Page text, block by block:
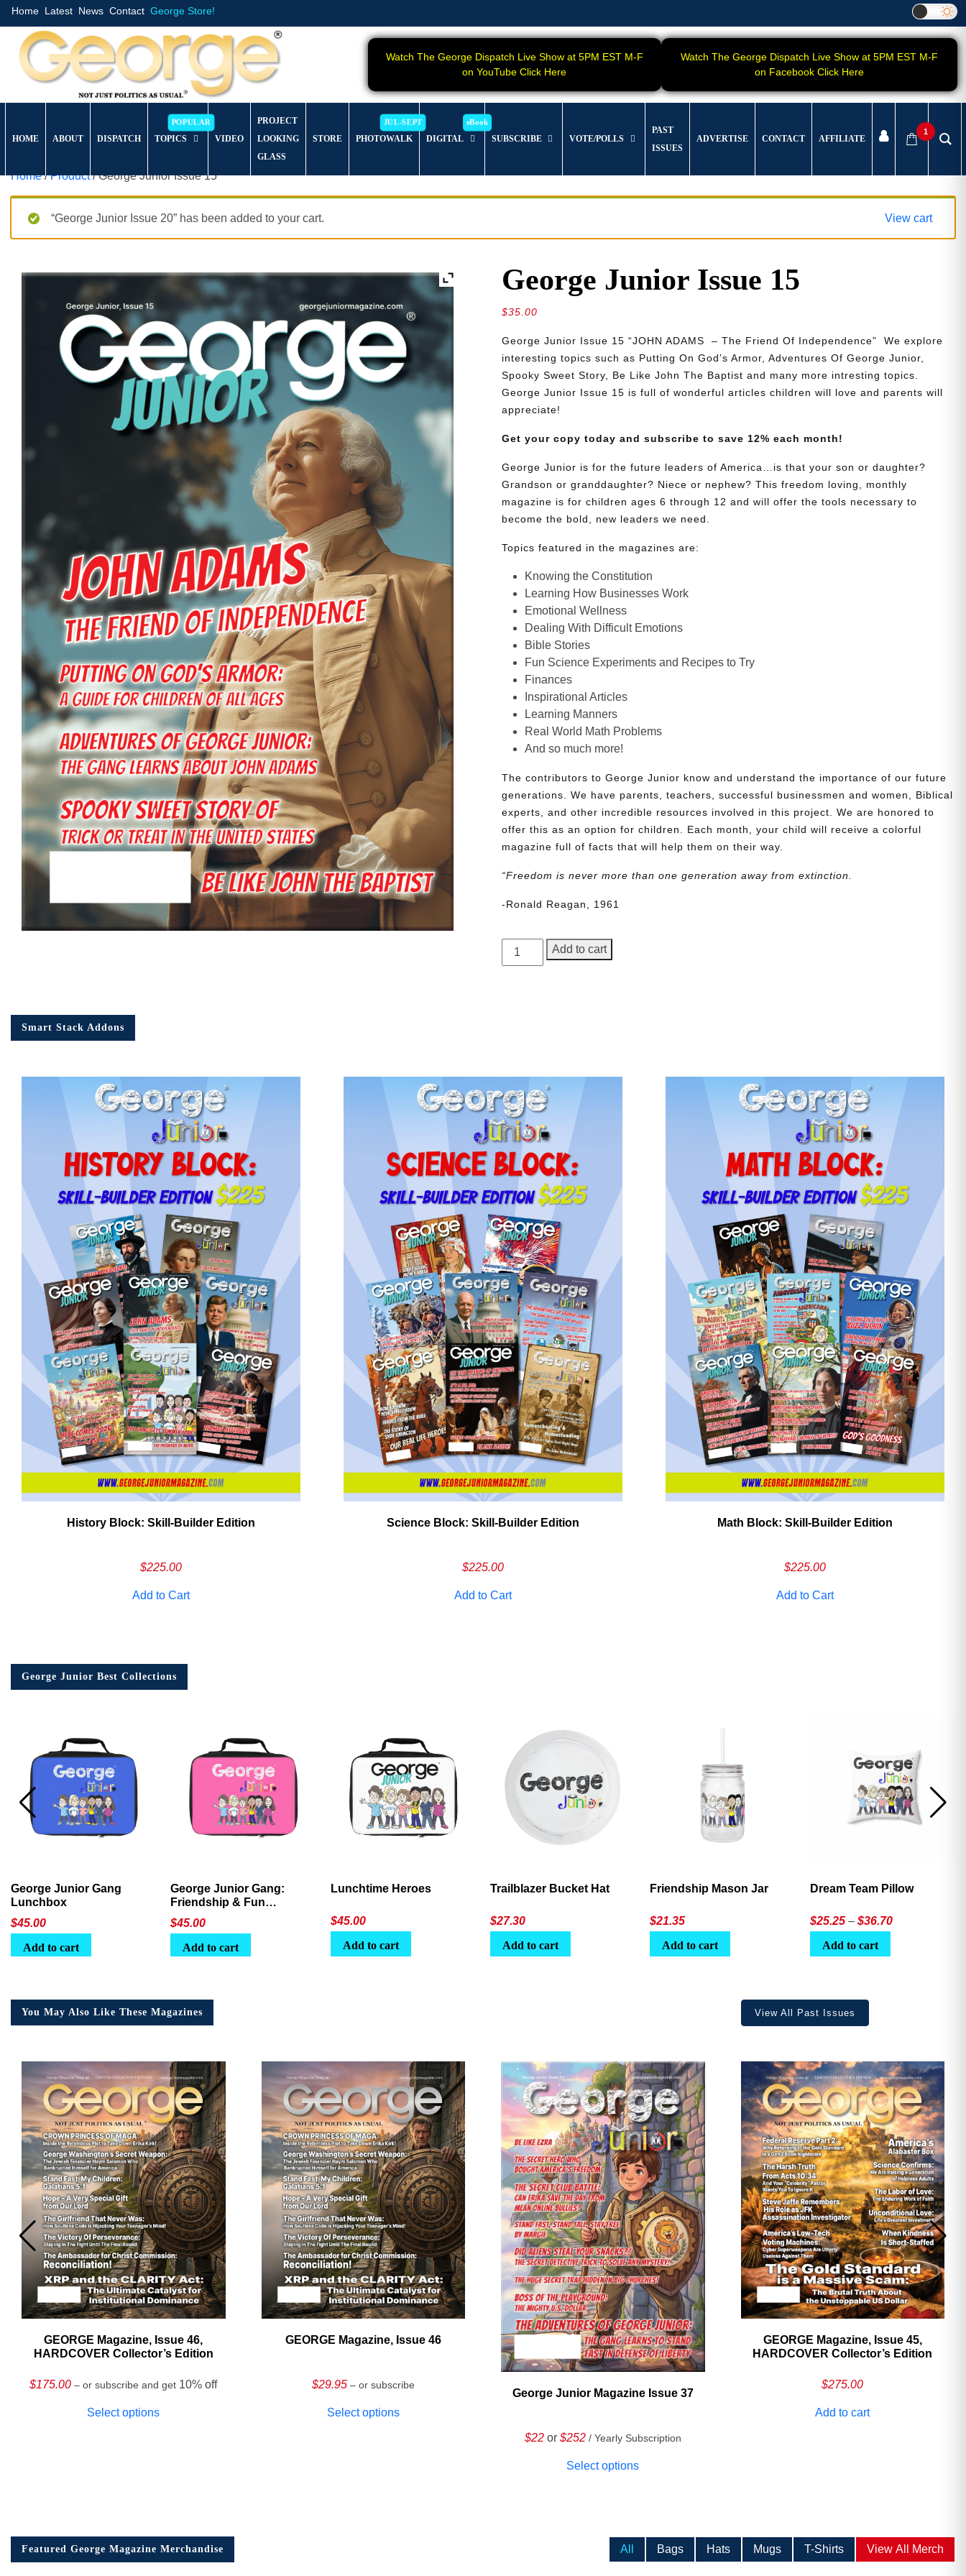
Home Latest News Contact George Store!
Watch The George Dispatch Live Show at 5PM EST M-F
on YouTube Click Here
Watch The George Dispatch Live Show at 5PM EST M-F
on Facebook Click Here
HOME ABOUT DISPATCH TOPICS VIDEO
PROJECT
LOOKING
GLASS
STORE PHOTOWALK DIGITAL SUBSCRIBE VOTE/POLLS
PAST
ISSUES
ADVERTISE CONTACT AFFILIATE
1
Home/Product/ George Junior Issue 15
“George Junior Issue 20” has been added to your cart. View cart
George Junior Issue 15
$35.00
George Junior Issue 15 “JOHN ADAMS – The Friend Of Independence” We explore
interesting topics such as Putting On God’s Armor, Adventures Of George Junior,
Spooky Sweet Story, Be Like John The Baptist and many more intresting topics.
George Junior Issue 15 is full of wonderful articles children will love and parents will
appreciate!
Get your copy today and subscribe to save 12% each month!
George Junior is for the future leaders of America…is that your son or daughter?
Grandson or granddaughter? Niece or nephew? This freedom loving, monthly
magazine is for children ages 6 through 12 and will offer the tools necessary to
become the bold, new leaders we need.
Topics featured in the magazines are:
Knowing the Constitution
Learning How Businesses Work
Emotional Wellness
Dealing With Difficult Emotions
Bible Stories
Fun Science Experiments and Recipes to Try
Finances
Inspirational Articles
Learning Manners
Real World Math Problems
And so much more!
The contributors to George Junior know and understand the importance of our future
generations. We have parents, teachers, successful businessmen and women, Biblical
experts, and other incredible resources involved in this project. We are honored to
offer this as an option for children. Each month, your child will receive a colorful
magazine full of facts that will help them on their way.
“Freedom is never more than one generation away from extinction.
-Ronald Reagan, 1961
George
Junior
Add to cart
Smart Stack Addons
History Block: Skill‑Builder Edition
$225.00
Add to Cart
Science Block: Skill‑Builder Edition
$225.00
Add to Cart
Math Block: Skill‑Builder Edition
$225.00
Add to Cart
George Junior Best Collections
George Junior Gang
Lunchbox
$45.00
Add to cart
George Junior Gang:
Friendship & Fun
Lunchbox
$45.00
Add to cart
Lunchtime Heroes
$45.00
Add to cart
Trailblazer Bucket Hat
$27.30
Add to cart
Friendship Mason Jar
$21.35
Add to cart
Dream Team Pillow
$25.25 – $36.70Price
Add to cart
You May Also Like These Magazines View All Past Issues
GEORGE Magazine, Issue 46,
HARDCOVER Collector’s Edition
$175.00 – or subscribe and get 10% off
Select options
GEORGE Magazine, Issue 46
$29.95 – or subscribe
Select options
George Junior Magazine Issue 37
$22 or $252 / Yearly Subscription
Select options
GEORGE Magazine, Issue 45,
HARDCOVER Collector’s Edition
$275.00
Add to cart
Featured George Magazine Merchandise All Bags Hats Mugs T-Shirts View All Merch
Need More Time?